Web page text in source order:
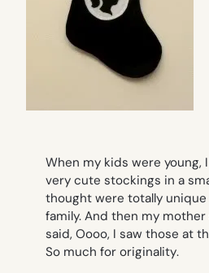
When my kids were young,
very cute stockings in a
thought were totally
family. And then my
said, Oooo, I saw those at
So much for originality.